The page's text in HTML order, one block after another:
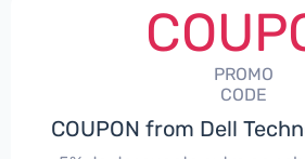
PROMO
CODE
COUPON from Dell